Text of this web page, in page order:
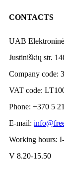
CONTACTS
UAB
Justiniškių str.
Company code:
VAT code:
Phone: +370 5
E-mail:
Working hours:
V 8.20-15.50